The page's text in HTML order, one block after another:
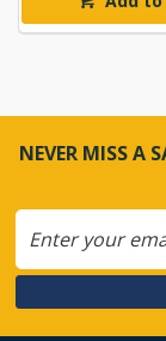
NEVER MISS A